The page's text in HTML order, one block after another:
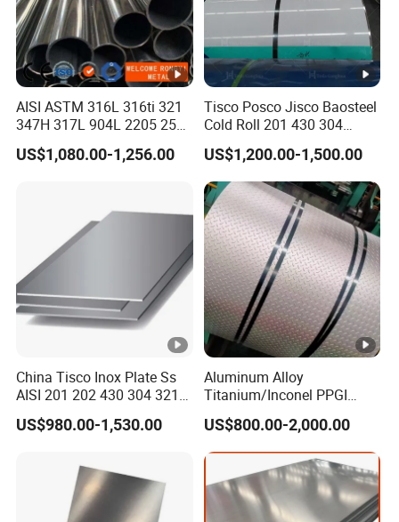
AISI ASTM 316L 316ti 321
347H 317L 904L 2205 2507
Stainless Steel
Pipe/Stainless Steel Tube
US$1,080.00-1,256.00
Tisco Posco Jisco Baosteel
Cold Roll 201 430 304
Stainless Steel Coil Price
Per Ton
US$1,200.00-1,500.00
China Tisco Inox Plate Ss
AISI 201 202 430 304 321
310S 316 316L 4 X 8 FT
Stainless Steel Sheet Price
US$980.00-1,530.00
Aluminum Alloy
Titanium/Inconel PPGI
Color Coated Galvalume
Corrugated
Roof/Galvanized
Magnesium Hastelloy
Nickel Metal Roofing
Stainless Steel Sheet
US$800.00-2,000.00